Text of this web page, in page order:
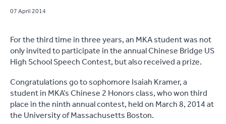
07 April 2014
For the third time in three years, an MKA student was not
only invited to participate in the annual Chinese Bridge US
High School Speech Contest, but also received a prize.
Congratulations go to sophomore Isaiah Kramer, a
student in MKA’s Chinese 2 Honors class, who won third
place in the ninth annual contest, held on March 8, 2014 at
the University of Massachusetts Boston.